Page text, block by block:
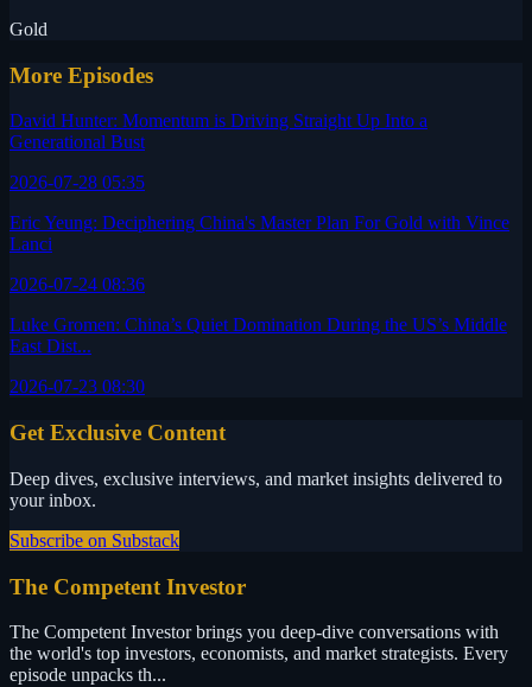
Gold
More Episodes
David Hunter: Momentum is Driving Straight Up Into a
Generational Bust
2026-07-28 05:35
Eric Yeung: Deciphering China's Master Plan For Gold with Vince
Lanci
2026-07-24 08:36
Luke Gromen: China’s Quiet Domination During the US’s Middle
East Dist...
2026-07-23 08:30
Get Exclusive Content
Deep dives, exclusive interviews, and market insights delivered to
your inbox.
Subscribe on Substack
The Competent Investor
The Competent Investor brings you deep-dive conversations with
the world's top investors, economists, and market strategists. Every
episode unpacks th...